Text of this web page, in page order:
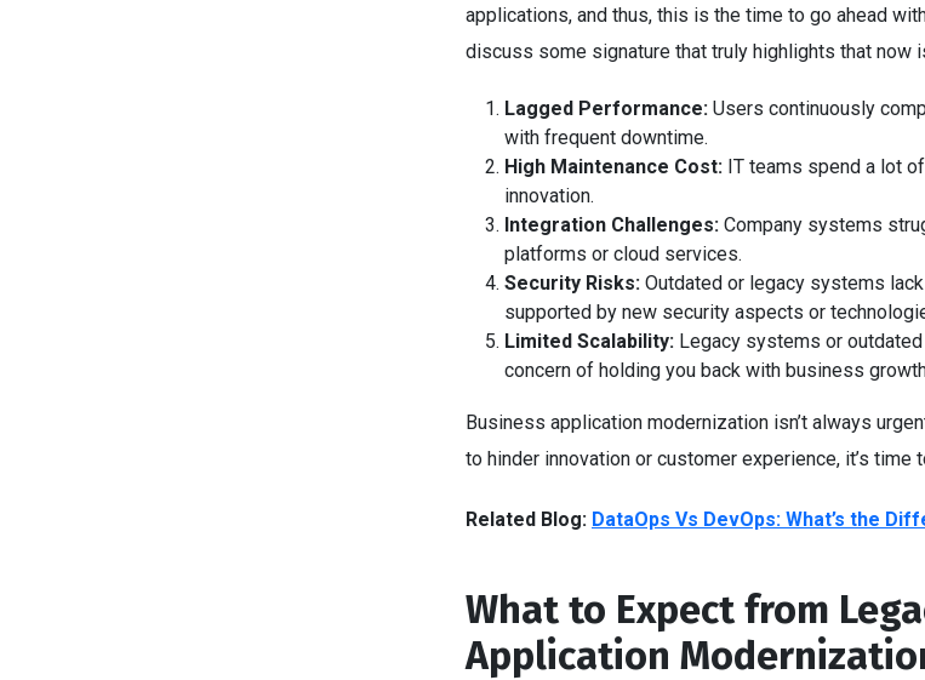
applications, and thus, this is the time to go ahead
discuss some signature that truly highlights that now
Lagged Performance: Users continuously
with frequent downtime.
High Maintenance Cost: IT teams spend a lot
innovation.
Integration Challenges: Company systems
platforms or cloud services.
Security Risks: Outdated or legacy systems
supported by new security aspects or
Limited Scalability: Legacy systems or
concern of holding you back with business
Business application modernization isn’t always
to hinder innovation or customer experience, it’s time
Related Blog: DataOps Vs DevOps: What’s the
What to Expect from
Application